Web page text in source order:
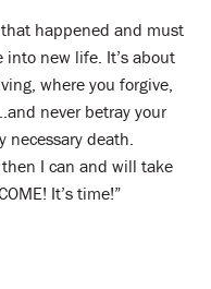
happened and must
into new life. It’s about
where you forgive,
never betray your
necessary death.
I can and will take
It’s time!”